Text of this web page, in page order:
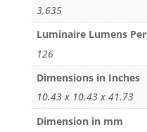
3,635
Luminaire Lumens
126
Dimensions in Inches
10.43 x 10.43 x 41.73
Dimension in mm